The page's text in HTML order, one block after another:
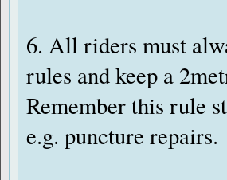
6. All riders must
rules and keep a
Remember this rule
e.g. puncture repairs.